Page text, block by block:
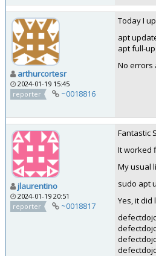
arthurcortesr
2024-01-19 15:45
reporter
~0018816
Today I
apt
apt full-
No errors
jlaurentino
2024-01-19 20:51
reporter
~0018817
Fantastic
It worked
My usual
sudo apt
Yes, it did